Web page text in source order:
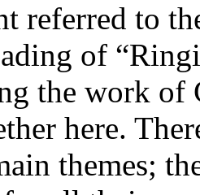
referred to
of
the work
here.
themes;